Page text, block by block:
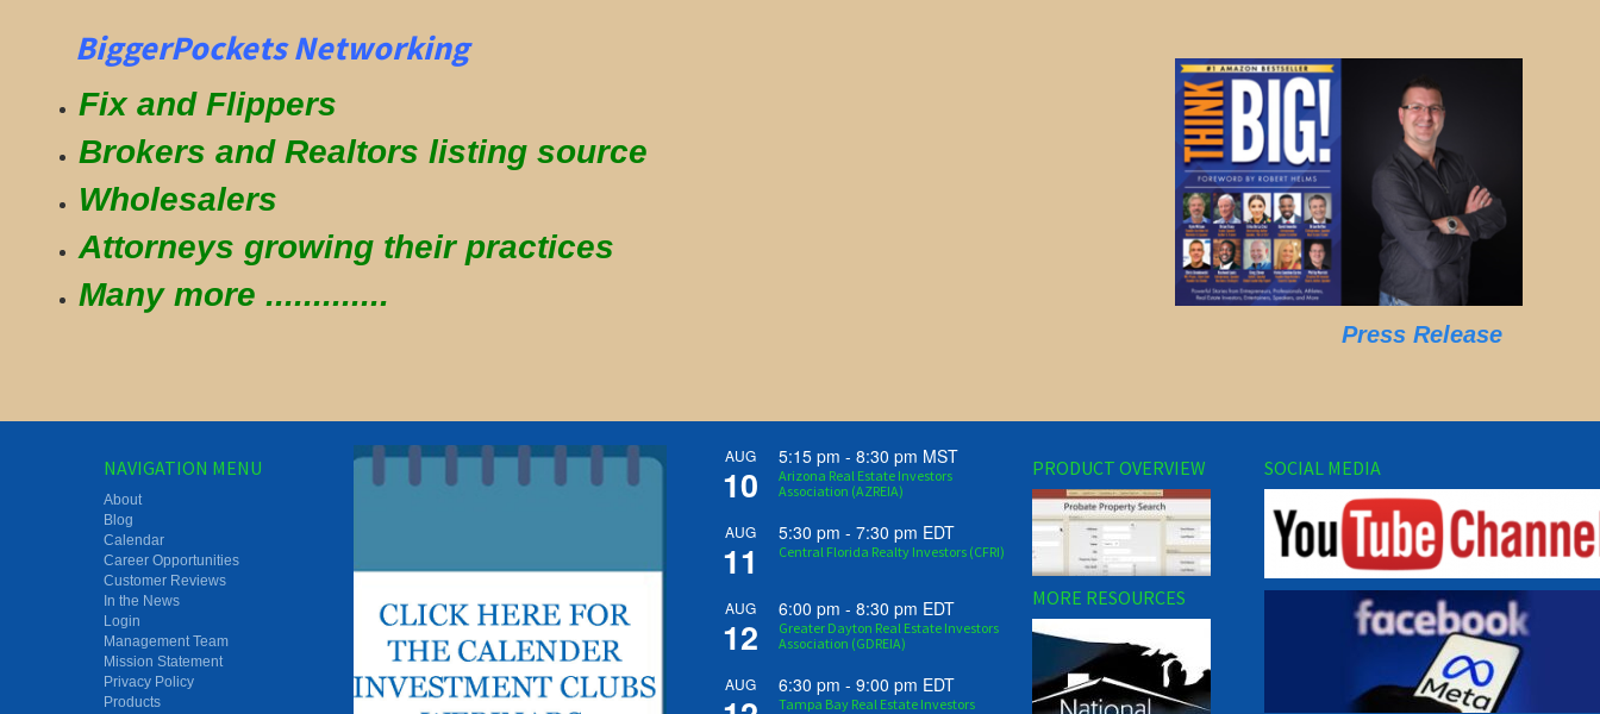
BiggerPockets Networking
Fix and Flippers
Brokers and Realtors listing source
Wholesalers
Attorneys growing their practices
Many more .............
Press Release
NAVIGATION MENU
About
Blog
Calendar
Career Opportunities
Customer Reviews
In the News
Login
Management Team
Mission Statement
Privacy Policy
Products
AUG
10
5:15 pm - 8:30 pm MST
Arizona Real Estate Investors
Association (AZREIA)
AUG
11
5:30 pm - 7:30 pm EDT
Central Florida Realty Investors (CFRI)
AUG
12
6:00 pm - 8:30 pm EDT
Greater Dayton Real Estate Investors
Association (GDREIA)
AUG 6:30 pm - 9:00 pm EDT
Tampa Bay Real Estate Investors
PRODUCT OVERVIEW
MORE RESOURCES
SOCIAL MEDIA